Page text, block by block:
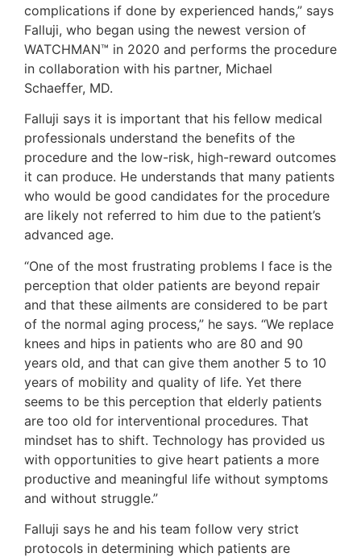
complications if done by experienced hands,” says
Falluji, who began using the newest version of
WATCHMAN™ in 2020 and performs the procedure
in collaboration with his partner, Michael
Schaeffer, MD.
Falluji says it is important that his fellow medical
professionals understand the benefits of the
procedure and the low-risk, high-reward outcomes
it can produce. He understands that many patients
who would be good candidates for the procedure
are likely not referred to him due to the patient’s
advanced age.
“One of the most frustrating problems I face is the
perception that older patients are beyond repair
and that these ailments are considered to be part
of the normal aging process,” he says. “We replace
knees and hips in patients who are 80 and 90
years old, and that can give them another 5 to 10
years of mobility and quality of life. Yet there
seems to be this perception that elderly patients
are too old for interventional procedures. That
mindset has to shift. Technology has provided us
with opportunities to give heart patients a more
productive and meaningful life without symptoms
and without struggle.”
Falluji says he and his team follow very strict
protocols in determining which patients are